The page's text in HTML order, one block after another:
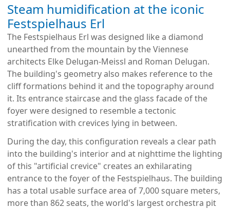
Steam humidification at the iconic
Festspielhaus Erl
The Festspielhaus Erl was designed like a diamond
unearthed from the mountain by the Viennese
architects Elke Delugan-Meissl and Roman Delugan.
The building's geometry also makes reference to the
cliff formations behind it and the topography around
it. Its entrance staircase and the glass facade of the
foyer were designed to resemble a tectonic
stratification with crevices lying in between.
During the day, this configuration reveals a clear path
into the building's interior and at nighttime the lighting
of this "artificial crevice" creates an exhilarating
entrance to the foyer of the Festspielhaus. The building
has a total usable surface area of 7,000 square meters,
more than 862 seats, the world's largest orchestra pit